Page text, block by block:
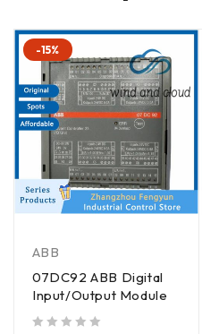
-15%
ABB
07DC92 ABB Digital
Input/Output Module